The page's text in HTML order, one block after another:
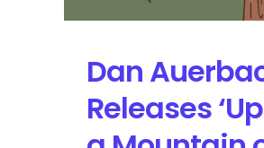
Dan
Releases